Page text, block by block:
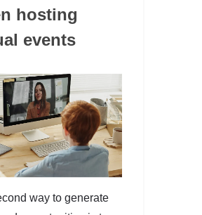
hosting
events
way to generate